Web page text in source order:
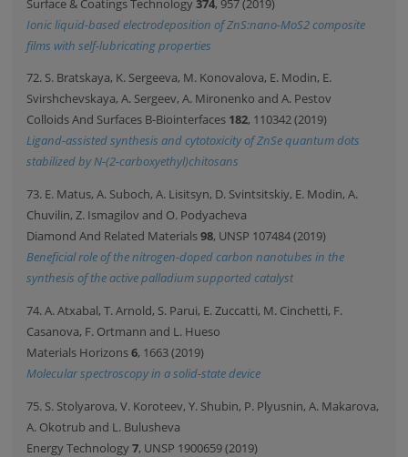
Ionic liquid-based electrodeposition of ZnS:nano-MoS2 composite
films with self-lubricating properties
72. S. Bratskaya, K. Sergeeva, M. Konovalova, E. Modin, E.
Svirshchevskaya, A. Sergeev, A. Mironenko and A. Pestov
Colloids And Surfaces B-Biointerfaces 182, 110342 (2019)
Ligand-assisted synthesis and cytotoxicity of ZnSe quantum dots
stabilized by N-(2-carboxyethyl)chitosans
73. E. Matus, A. Suboch, A. Lisitsyn, D. Svintsitskiy, E. Modin, A.
Chuvilin, Z. Ismagilov and O. Podyacheva
Diamond And Related Materials98, UNSP 107484 (2019)
Beneficial role of the nitrogen-doped carbon nanotubes in the
synthesis of the active palladium supported catalyst
74. A. Atxabal, T. Arnold, S. Parui, E. Zuccatti, M. Cinchetti, F.
Casanova, F. Ortmann and L. Hueso
Materials Horizons6, 1663 (2019)
Molecular spectroscopy in a solid-state device
75. S. Stolyarova, V. Koroteev, Y. Shubin, P. Plyusnin, A. Makarova,
A. Okotrub and L. Bulusheva
Energy Technology7, UNSP 1900659 (2019)